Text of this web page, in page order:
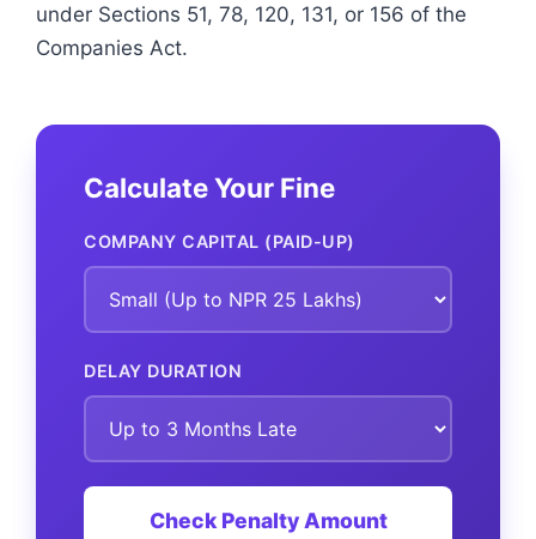
under Sections 51, 78, 120, 131, or 156 of the
Companies Act.
Calculate Your Fine
COMPANY CAPITAL (PAID-UP)
DELAY DURATION
Check Penalty Amount